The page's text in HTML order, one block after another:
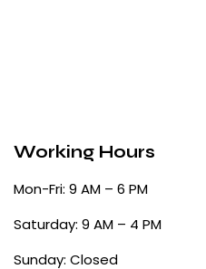
Working Hours
Mon-Fri: 9 AM – 6 PM
Saturday: 9 AM – 4 PM
Sunday: Closed